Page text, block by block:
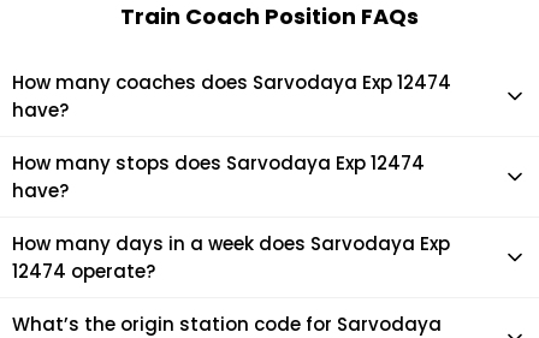
Train Coach Position FAQs
How many coaches does Sarvodaya Exp 12474
have?
Sarvodaya Exp 12474 has 22 coaches in total.
How many stops does Sarvodaya Exp 12474
have?
Sarvodaya Exp 12474 makes 32 stops during its journey
How many days in a week does Sarvodaya Exp
12474 operate?
It usually operates 1 days in a week as per the time table.
What’s the origin station code for Sarvodaya